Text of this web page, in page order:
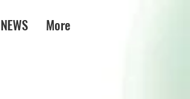
NEWS More